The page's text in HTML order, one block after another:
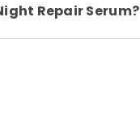
Repair Serum?